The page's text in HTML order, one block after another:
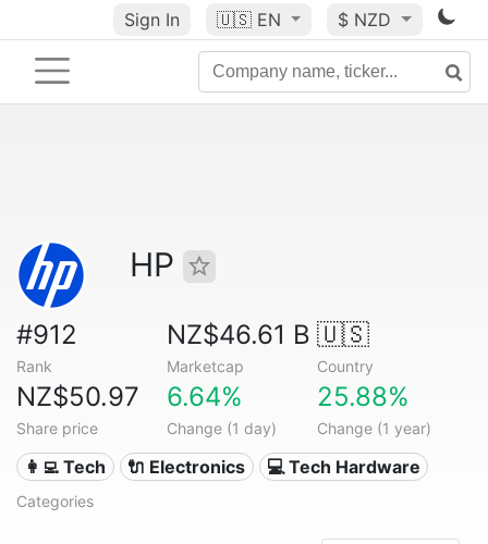
Sign In 🇺🇸 EN $ NZD
HP
#912
Rank
NZ$46.61 B
Marketcap
🇺🇸
Country
NZ$50.97
Share price
6.64%
Change (1 day)
25.88%
Change (1 year)
👩‍💻 Tech 🔌 Electronics 💻 Tech Hardware
Categories